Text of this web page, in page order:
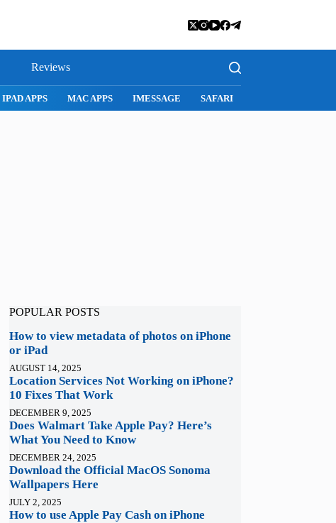
Reviews
IPAD APPS MAC APPS IMESSAGE SAFARI
POPULAR POSTS
How to view metadata of photos on iPhone
or iPad
AUGUST 14, 2025
Location Services Not Working on iPhone?
10 Fixes That Work
DECEMBER 9, 2025
Does Walmart Take Apple Pay? Here’s
What You Need to Know
DECEMBER 24, 2025
Download the Official MacOS Sonoma
Wallpapers Here
JULY 2, 2025
How to use Apple Pay Cash on iPhone